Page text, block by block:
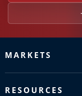
MARKETS
RESOURCES